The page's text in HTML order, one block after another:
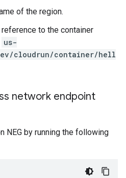
of the region.
reference to the container
us-
cloudrun/container/hell
network endpoint
NEG by running the following